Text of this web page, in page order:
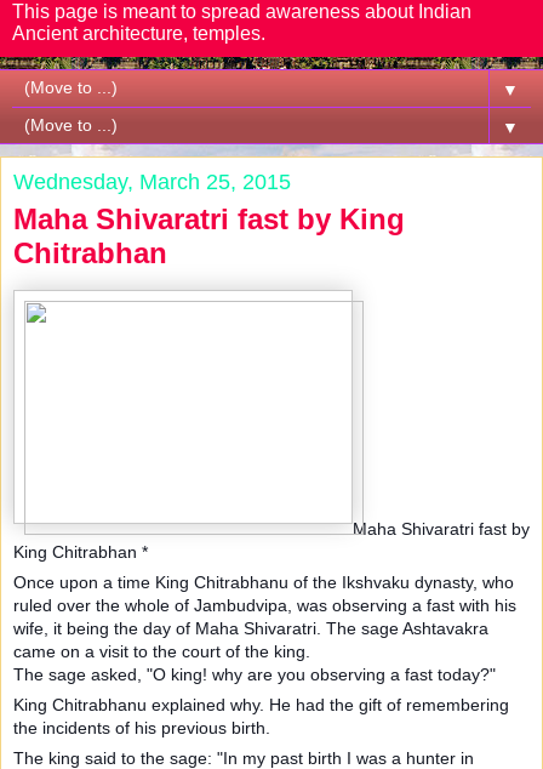
This page is meant to spread awareness about Indian
Ancient architecture, temples.
▼
▼
Wednesday, March 25, 2015
Maha Shivaratri fast by King
Chitrabhan
Maha Shivaratri fast by
King Chitrabhan *
Once upon a time King Chitrabhanu of the Ikshvaku dynasty, who
ruled over the whole of Jambudvipa, was observing a fast with his
wife, it being the day of Maha Shivaratri. The sage Ashtavakra
came on a visit to the court of the king.
The sage asked, "O king! why are you observing a fast today?"
King Chitrabhanu explained why. He had the gift of remembering
the incidents of his previous birth.
The king said to the sage: "In my past birth I was a hunter in